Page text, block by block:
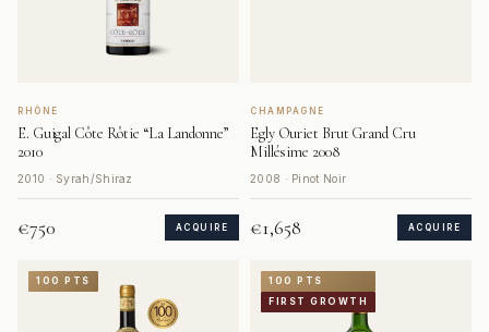
RHÔNE
E. Guigal Côte Rôtie “La Landonne”
2010
2010 · Syrah/Shiraz
€750 ACQUIRE
CHAMPAGNE
Egly Ouriet Brut Grand Cru
Millésime 2008
2008 · Pinot Noir
€1,658 ACQUIRE
100 PTS
100 PTS
FIRST GROWTH